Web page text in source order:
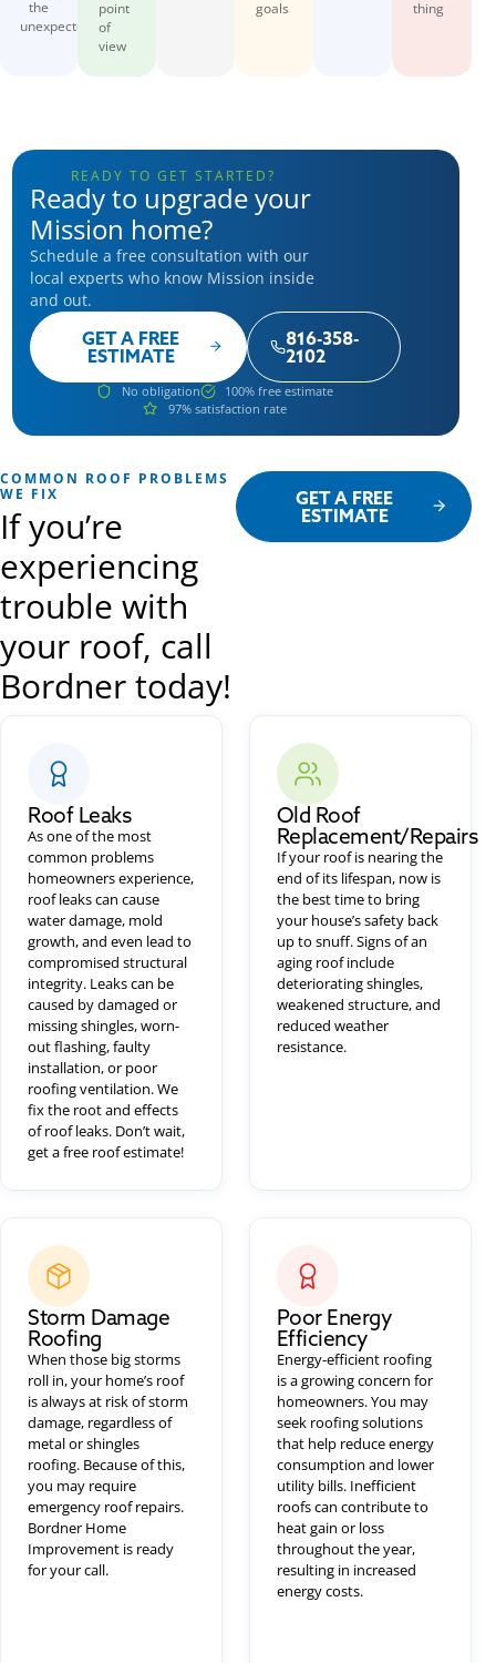
the
unexpected
point
of
view
goals
thing
READY TO GET STARTED?
Ready to upgrade your
Mission home?
Schedule a free consultation with our
local experts who know Mission inside
and out.
GET A FREE
ESTIMATE
816-358-
2102
No obligation
100% free estimate
97% satisfaction rate
COMMON ROOF PROBLEMS
WE FIX
If you’re
experiencing
trouble with
your roof, call
Bordner today!
GET A FREE
ESTIMATE
Roof Leaks
As one of the most
common problems
homeowners experience,
roof leaks can cause
water damage, mold
growth, and even lead to
compromised structural
integrity. Leaks can be
caused by damaged or
missing shingles, worn-
out flashing, faulty
installation, or poor
roofing ventilation. We
fix the root and effects
of roof leaks. Don’t wait,
get a free roof estimate!
Old Roof
Replacement/Repairs
If your roof is nearing the
end of its lifespan, now is
the best time to bring
your house’s safety back
up to snuff. Signs of an
aging roof include
deteriorating shingles,
weakened structure, and
reduced weather
resistance.
Storm Damage
Roofing
When those big storms
roll in, your home’s roof
is always at risk of storm
damage, regardless of
metal or shingles
roofing. Because of this,
you may require
emergency roof repairs.
Bordner Home
Improvement is ready
for your call.
Poor Energy
Efficiency
Energy-efficient roofing
is a growing concern for
homeowners. You may
seek roofing solutions
that help reduce energy
consumption and lower
utility bills. Inefficient
roofs can contribute to
heat gain or loss
throughout the year,
resulting in increased
energy costs.